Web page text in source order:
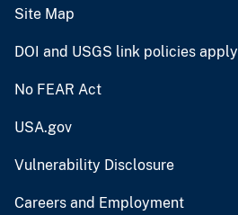
Site Map
DOI and USGS link policies apply
No FEAR Act
USA.gov
Vulnerability Disclosure
Careers and Employment